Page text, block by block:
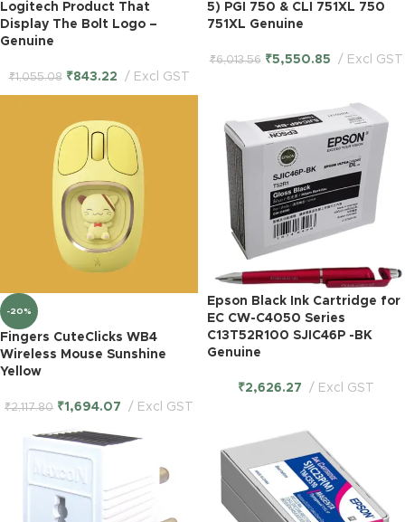
Logitech Product That
Display The Bolt Logo –
Genuine
₹1,055.08 ₹843.22 Excl GST
5) PGI 750 & CLI 751XL 750
751XL Genuine
₹6,013.56 ₹5,550.85 Excl GST
-20%
Fingers CuteClicks WB4
Wireless Mouse Sunshine
Yellow
₹2,117.80 ₹1,694.07 Excl GST
Epson Black Ink Cartridge for
EC CW-C4050 Series
C13T52R100 SJIC46P -BK
Genuine
₹2,626.27 Excl GST